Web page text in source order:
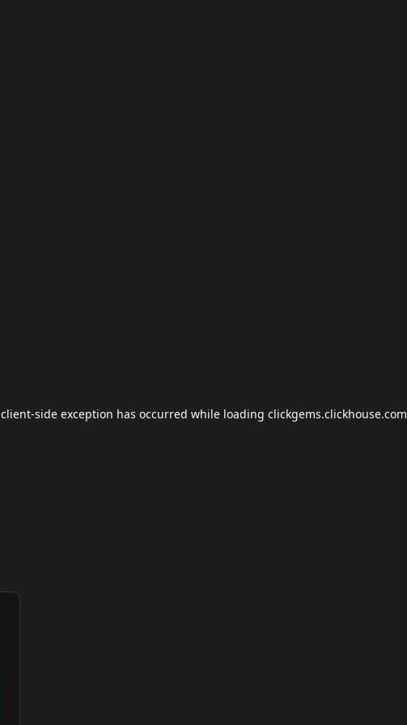
client-side exception has occurred while loading clickgems.clickhouse.com